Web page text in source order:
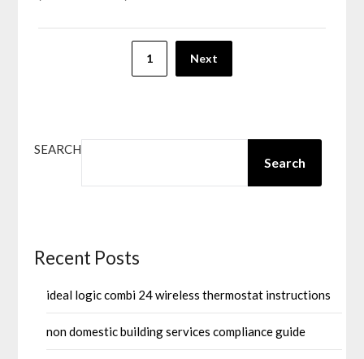
1 Next
SEARCH
Search
Recent Posts
ideal logic combi 24 wireless thermostat instructions
non domestic building services compliance guide